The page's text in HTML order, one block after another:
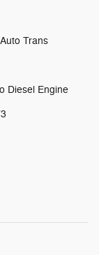
Trans
Diesel Engine